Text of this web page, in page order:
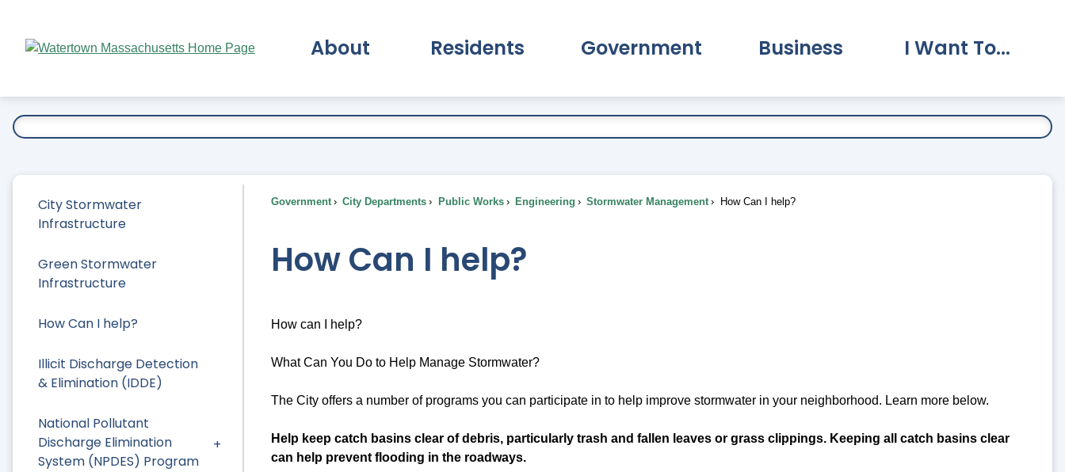
Main
About Residents Government Business I Want To...
City Stormwater
Infrastructure
Green Stormwater
Infrastructure
How Can I help?
Illicit Discharge Detection
& Elimination (IDDE)
National Pollutant
Discharge Elimination
System (NPDES) Program
Government City Departments Public Works Engineering Stormwater Management How Can I help?
How Can I help?
How can I help?
What Can You Do to Help Manage Stormwater?
The City offers a number of programs you can participate in to help improve stormwater in your neighborhood. Learn more below.
Help keep catch basins clear of debris, particularly trash and fallen leaves or grass clippings. Keeping all catch basins clear
can help prevent flooding in the roadways.